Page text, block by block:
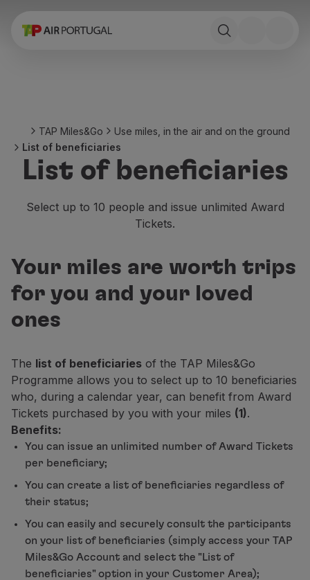
Book
Stopover
Trip information
Baggage
Traveling with animals
On board
Fly in Business
Fly Economy Prime
Fly in Economy
Wi-Fi
Manage booking
Manage your Booking
Extras and Upgrades
Online invoice
TAP Vouchers
Extras
Rent a car
Accommodation
Check-in
Check-in Information
TAP Miles&Go
TAP Miles&Go Programme
TAP Miles&Go
Use miles, in the air and on the ground
List of beneficiaries
List of beneficiaries
Select up to 10 people and issue unlimited Award
Tickets.
Your miles are worth trips
for you and your loved
ones
The list of beneficiaries of the TAP Miles&Go
Programme allows you to select up to 10 beneficiaries
who, during a calendar year, can benefit from Award
Tickets purchased by you with your miles (1).
Benefits:
You can issue an unlimited number of Award Tickets
per beneficiary;
You can create a list of beneficiaries regardless of
their status;
You can easily and securely consult the participants
on your list of beneficiaries (simply access your TAP
Miles&Go Account and select the "List of
beneficiaries" option in your Customer Area);